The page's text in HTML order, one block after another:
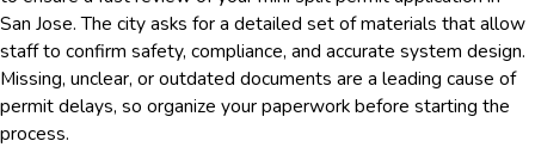
San Jose. The city asks for a detailed set of materials that allow
staff to confirm safety, compliance, and accurate system design.
Missing, unclear, or outdated documents are a leading cause of
permit delays, so organize your paperwork before starting the
process.